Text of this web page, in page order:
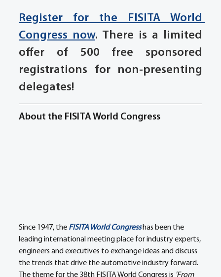
Register for the FISITA World
Congress now. There is a limited
offer of 500 free sponsored
registrations for non-presenting
delegates!
About the FISITA World Congress
Since 1947, the FISITA World Congress has been the
leading international meeting place for industry experts,
engineers and executives to exchange ideas and discuss
the trends that drive the automotive industry forward.
The theme for the 38th FISITA World Congress is 'From